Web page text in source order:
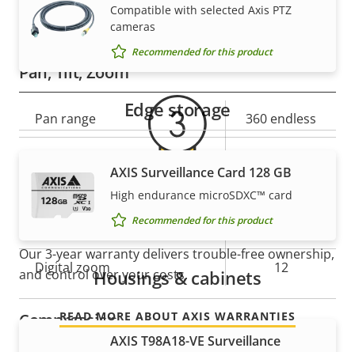
Vertical field of view
Pan, Tilt, Zoom
Property
description
Property
value
Pan range 360 endless
Guard tour -
Digital zoom 12
Compression
Compatible with selected Axis PTZ
cameras
Recommended for this product
Edge storage
AXIS Surveillance Card 128 GB
High endurance microSDXC™ card
Recommended for this product
Housings & cabinets
AXIS T98A18-VE Surveillance
Warranty
For peace of mind
Our 3-year warranty delivers trouble-free ownership,
and control over your costs.
READ MORE ABOUT AXIS WARRANTIES